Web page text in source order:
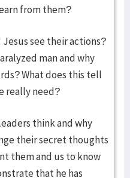
from them?
see their actions?
man and why
What does this tell
really need?
think and why
their secret thoughts
them and us to know
that he has